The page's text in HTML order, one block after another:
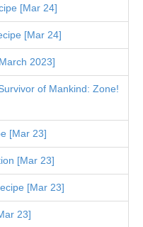
[Mar 24]
[Mar 24]
2023]
of Mankind: Zone!
[Mar 23]
[Mar 23]
[Mar 23]
23]